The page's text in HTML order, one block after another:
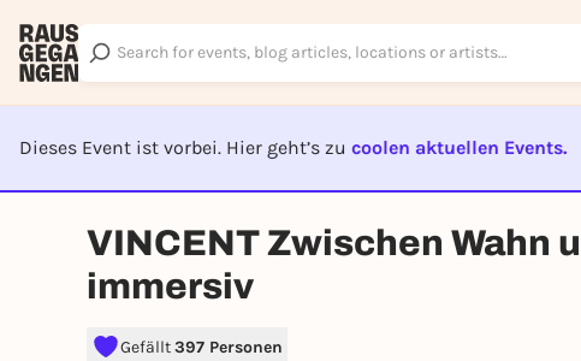
Dieses Event ist vorbei. Hier geht’s zu coolen aktuellen Events.
EVENT
VINCENT Zwischen Wahn
immersiv
Gefällt397 Personen
To